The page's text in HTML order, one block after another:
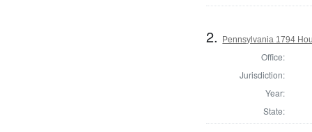
2. Pennsylvania 1794
Office:
Jurisdiction:
Year:
State: